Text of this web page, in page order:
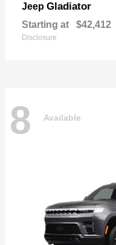
Jeep Gladiator
Starting at $42,412
Disclosure
8 Available